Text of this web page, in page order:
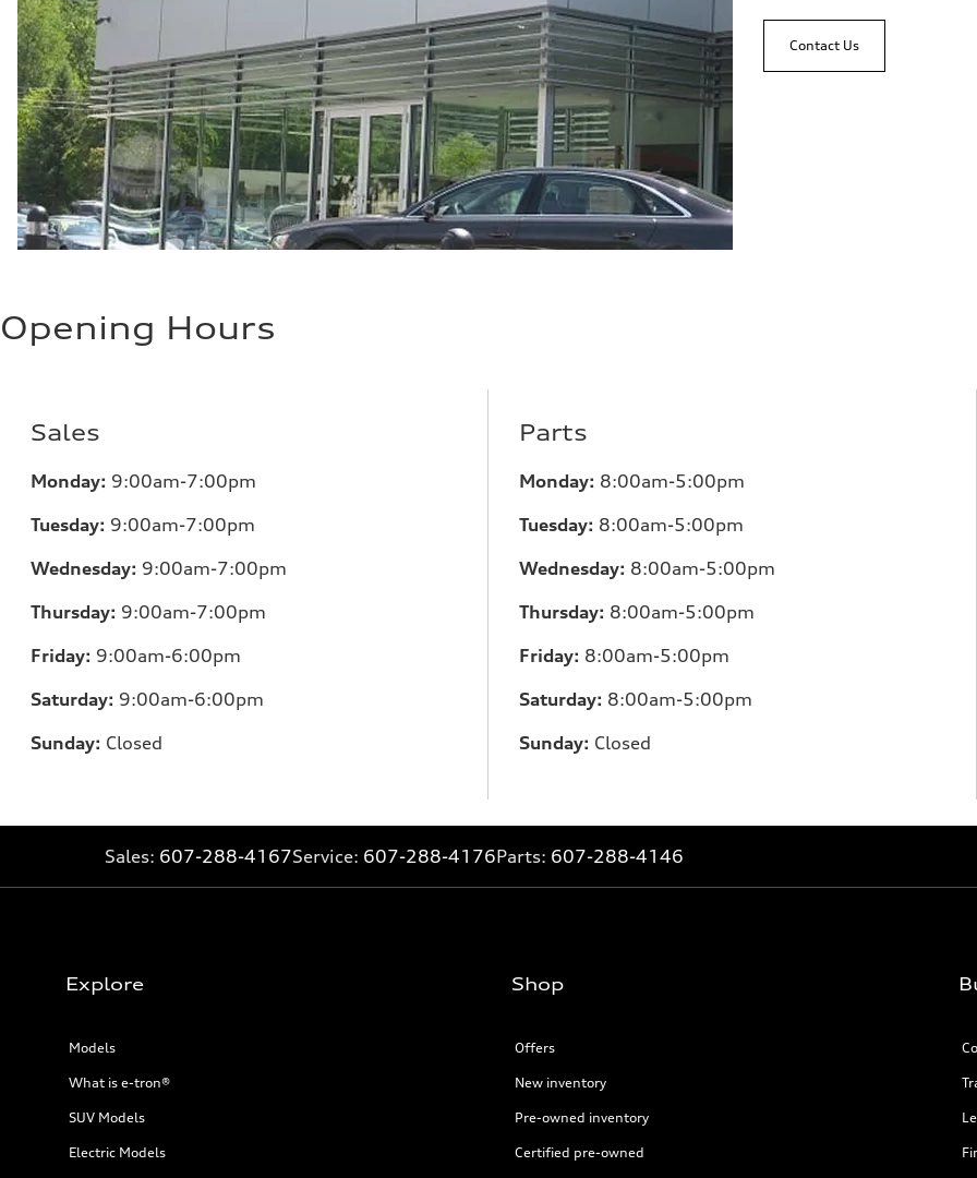
Contact Us
Opening Hours
Sales
Monday: 9:00am-7:00pm
Tuesday: 9:00am-7:00pm
Wednesday: 9:00am-7:00pm
Thursday: 9:00am-7:00pm
Friday: 9:00am-6:00pm
Saturday: 9:00am-6:00pm
Sunday: Closed
Parts
Monday: 8:00am-5:00pm
Tuesday: 8:00am-5:00pm
Wednesday: 8:00am-5:00pm
Thursday: 8:00am-5:00pm
Friday: 8:00am-5:00pm
Saturday: 8:00am-5:00pm
Sunday: Closed
Sales: 607-288-4167Service: 607-288-4176Parts: 607-288-4146
Explore
Models
What is e-tron®
SUV Models
Electric Models
Shop
Offers
New inventory
Pre-owned inventory
Certified pre-owned